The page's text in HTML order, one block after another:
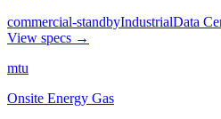
commercial-standbyIndustrialData
View specs →
mtu
Onsite Energy Gas